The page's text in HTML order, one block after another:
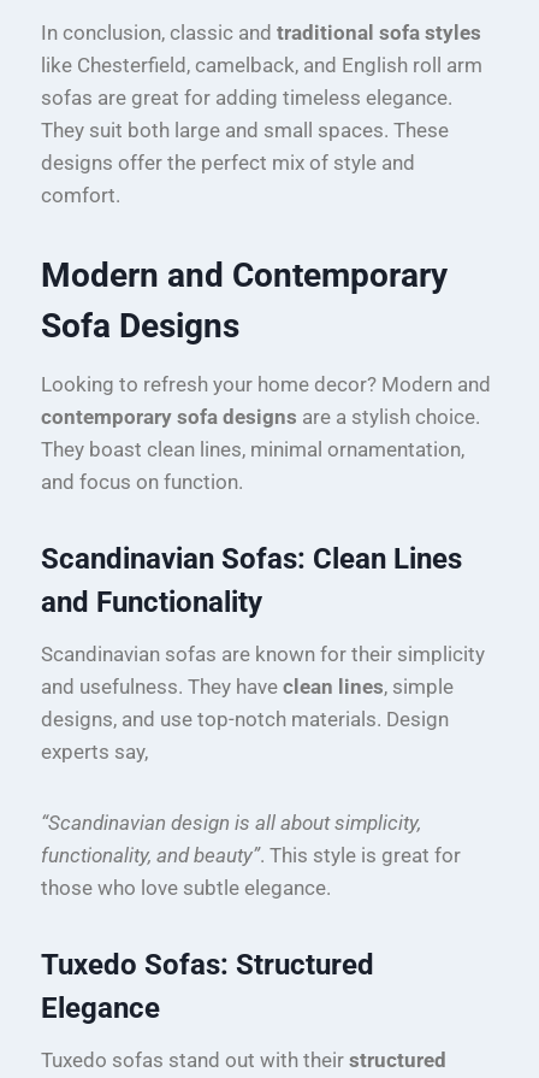
In conclusion, classic and traditional sofa styles
like Chesterfield, camelback, and English roll arm
sofas are great for adding timeless elegance.
They suit both large and small spaces. These
designs offer the perfect mix of style and
comfort.
Modern and Contemporary
Sofa Designs
Looking to refresh your home decor? Modern and
contemporary sofa designs are a stylish choice.
They boast clean lines, minimal ornamentation,
and focus on function.
Scandinavian Sofas: Clean Lines
and Functionality
Scandinavian sofas are known for their simplicity
and usefulness. They have clean lines, simple
designs, and use top-notch materials. Design
experts say,
“Scandinavian design is all about simplicity,
functionality, and beauty”. This style is great for
those who love subtle elegance.
Tuxedo Sofas: Structured
Elegance
Tuxedo sofas stand out with their structured